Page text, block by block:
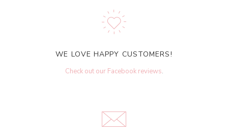
WE LOVE HAPPY CUSTOMERS!
Check out our Facebook reviews.